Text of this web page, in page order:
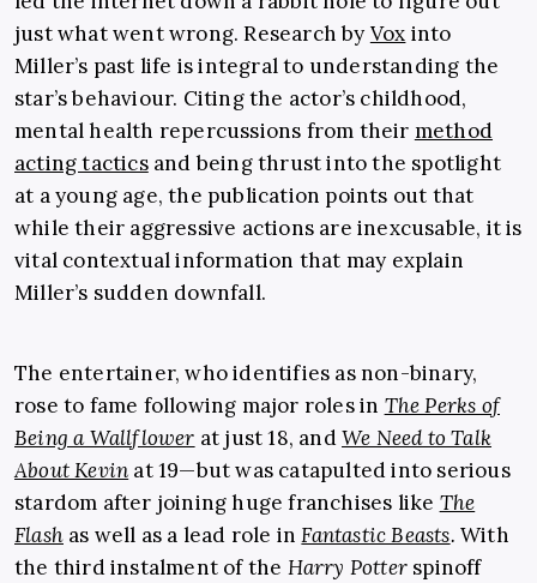
just what went wrong. Research by Vox into
Miller’s past life is integral to understanding the
star’s behaviour. Citing the actor’s childhood,
mental health repercussions from their method
acting tacticsand being thrust into the spotlight
at a young age, the publication points out that
while their aggressive actions are inexcusable, it is
vital contextual information that may explain
Miller’s sudden downfall.
The entertainer, who identifies as non-binary,
rose to fame following major roles in The Perks of
Being a Wallflower at just 18, andWe Need to Talk
About Kevin at 19—but was catapulted into serious
stardom after joining huge franchises like The
Flash as well as a lead role inFantastic Beasts.With
the third instalment of the Harry Potter spinoff